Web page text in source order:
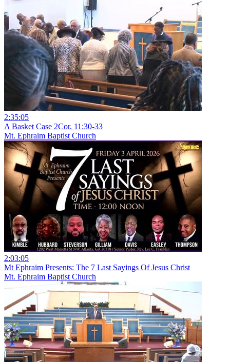
2:35:05
A Basket Case 2Cor. 11:30-33
Mt. Ephraim Baptist Church
2:03:05
Mt Ephraim Presents: The 7 Last Sayings Of Jesus Christ
Mt. Ephraim Baptist Church